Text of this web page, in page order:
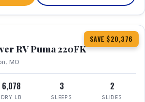
SAVE $20,376
RV Puma 220FK
MO
6,078
DRY LB
3
SLEEPS
2
SLIDES